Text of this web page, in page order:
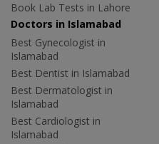
Book Lab Tests in Lahore
Doctors in Islamabad
Best Gynecologist in
Islamabad
Best Dentist in Islamabad
Best Dermatologist in
Islamabad
Best Cardiologist in
Islamabad